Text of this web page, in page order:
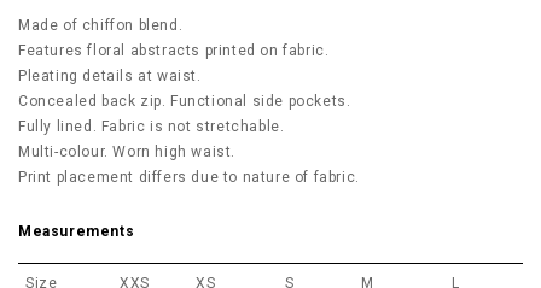
Made of chiffon blend.
Features floral abstracts printed on fabric.
Pleating details at waist.
Concealed back zip. Functional side pockets.
Fully lined. Fabric is not stretchable.
Multi-colour. Worn high waist.
Print placement differs due to nature of fabric.
Measurements
Size XXS XS S M L